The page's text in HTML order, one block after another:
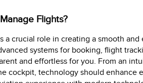
Flights?
a crucial role in creating a smooth
systems for booking, flight
and effortless for you. From an
cockpit, technology should enhance